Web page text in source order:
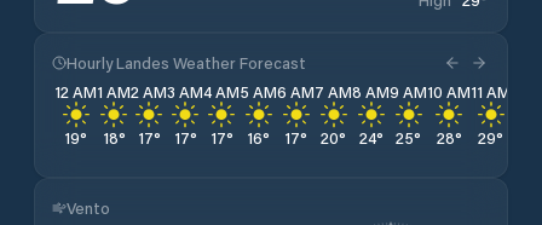
Hourly Landes Weather Forecast
12 AM
19°
1 AM
18°
2 AM
17°
3 AM
17°
4 AM
17°
5 AM
16°
6 AM
17°
7 AM
20°
8 AM
24°
9 AM
25°
10 AM
28°
11 AM
29°
Vento